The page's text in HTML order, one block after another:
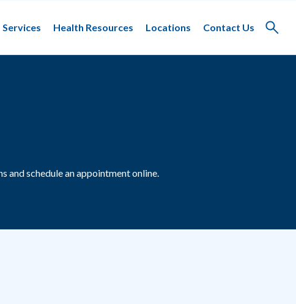
Services Health Resources Locations Contact Us
Toggle
and schedule an appointment online.